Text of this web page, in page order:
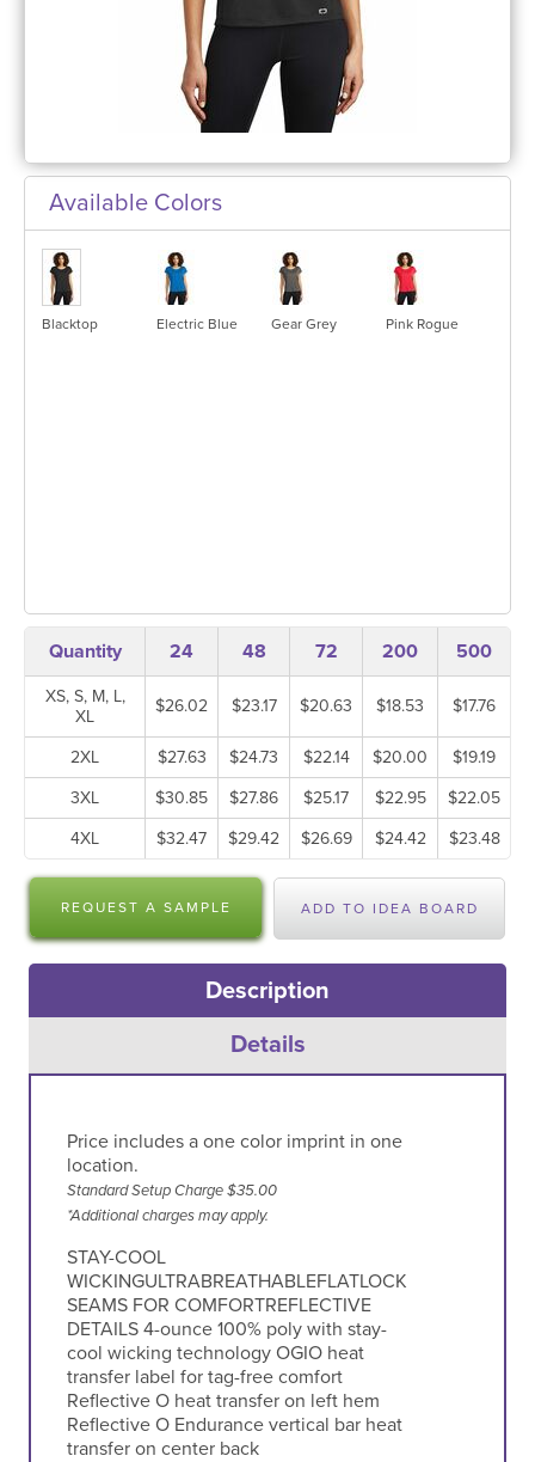
Available Colors
Blacktop Electric Blue Gear Grey Pink Rogue
Quantity 24 48 72 200 500
XS, S, M, L,
XL
$26.02 $23.17 $20.63 $18.53 $17.76
2XL $27.63 $24.73 $22.14 $20.00
$19.19
3XL
$30.85 $27.86 $25.17 $22.95
$22.05
4XL
$32.47 $29.42 $26.69 $24.42 $23.48
REQUEST A SAMPLE ADD TO IDEA BOARD
Description
Details
Price includes a one color imprint in one
location.
Standard Setup Charge $35.00
*Additional charges may apply.
STAY-COOL
WICKINGULTRABREATHABLEFLATLOCK
SEAMS FOR COMFORTREFLECTIVE
DETAILS 4-ounce 100% poly with stay-
cool wicking technology OGIO heat
transfer label for tag-free comfort
Reflective O heat transfer on left hem
Reflective O Endurance vertical bar heat
transfer on center back